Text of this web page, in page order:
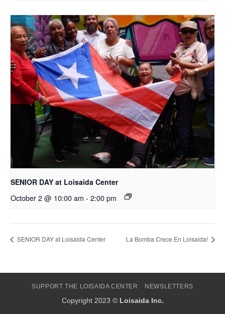
SENIOR DAY at Loisaida Center
October 2 @ 10:00 am - 2:00 pm
SENIOR DAY at Loisaida Center La Bomba Crece En Loisaida!
SUPPORT THE LOISAIDA CENTER NEWSLETTERS
Copyright 2023 © Loisaida Inc.